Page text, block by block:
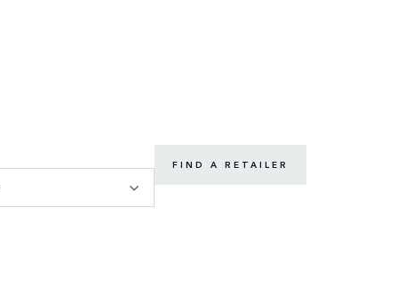
FIND A RETAILER